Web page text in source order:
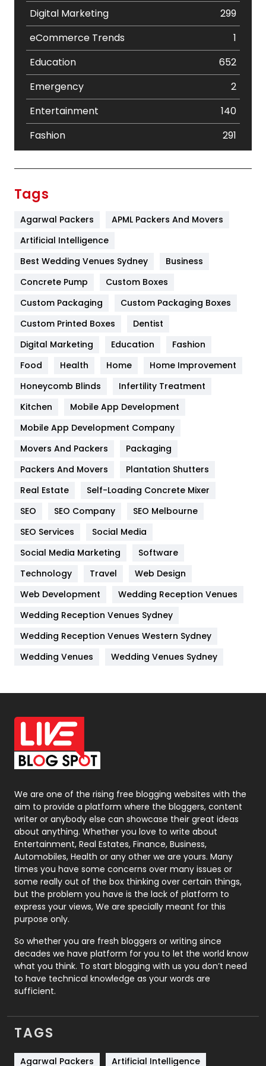
Digital Marketing
299
eCommerce Trends
1
Education
652
Emergency
2
Entertainment
140
Fashion
291
Furniture
Game
General
454
Google Algorithms
Health
Heating and Cooling
Home
Hotel
Industries
IPhone
Jobs
Kitchen
Lifestyle
82
Management
Off Page Seo
6
Office Supplies
On Page Seo
Packaging
Photography
131
Politics
9
Printing
Real Estate
246
Recruitment Agencies
21
Relationship
Roofing
Security
1
SEO
SEO Basics
9
Services
Shopping
Tags
Agarwal Packers
APML Packers And Movers
Artificial Intelligence
Best Wedding Venues Sydney
Business
Concrete Pump
Custom Boxes
Custom Packaging
Custom Packaging Boxes
Custom Printed Boxes
Dentist
Digital Marketing
Education
Fashion
Food
Health Home
Home Improvement
Honeycomb Blinds
Infertility Treatment
Kitchen
Mobile App Development
Mobile App Development Company
Movers And Packers
Packaging
Packers And Movers
Plantation Shutters
Real Estate
Self-Loading Concrete Mixer
SEO
SEO Company
SEO Melbourne
SEO Services
Social Media
Social Media Marketing
Software
Technology
Travel
Web Design
Web Development
Wedding Reception Venues
Wedding Reception Venues Sydney
Wedding Reception Venues Western Sydney
Wedding Venues
Wedding Venues Sydney
We are one of the rising free blogging websites with the
aim to provide a platform where the bloggers, content
writer or anybody else can showcase their great ideas
about anything. Whether you love to write about
Entertainment, Real Estates, Finance, Business,
Automobiles, Health or any other we are yours. Many
times you have some concerns over many issues or
some really out of the box thinking over certain things,
but the problem you have is the lack of platform to
express your views, We are specially meant for this
purpose only.
So whether you are fresh bloggers or writing since
decades we have platform for you to let the world know
what you think. To start blogging with us you don’t need
to have technical knowledge as your words are
sufficient.
TAGS
Agarwal Packers
Artificial Intelligence